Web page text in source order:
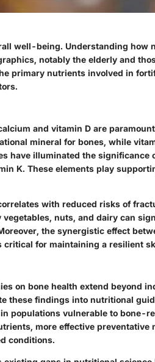
well-being. Understanding how
notably the elderly and
primary nutrients involved in
and vitamin D are
mineral for bones, while
have illuminated the significance
K. These elements play
with reduced risks of
nuts, and dairy can
the synergistic effect
critical for maintaining a resilient
on bone health extend beyond
these findings into nutritional
populations vulnerable to bone-
more effective preventative
conditions.